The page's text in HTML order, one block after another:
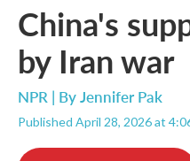
China's
by Iran war
NPR | ByJennifer Pak
Published April 28, 2026 at